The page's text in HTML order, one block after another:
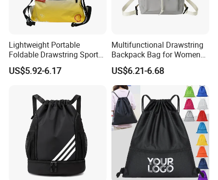
Lightweight Portable
Foldable Drawstring Sports
Bag with Custom Logo
US$5.92-6.17
Multifunctional Drawstring
Backpack Bag for Women
Vacations and Shopping
US$6.21-6.68